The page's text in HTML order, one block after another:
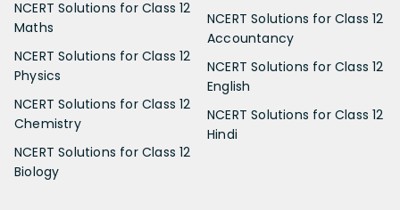
NCERT Solutions for Class 12
Maths
NCERT Solutions for Class 12
Physics
NCERT Solutions for Class 12
Chemistry
NCERT Solutions for Class 12
Biology
NCERT Solutions for Class 12
Accountancy
NCERT Solutions for Class 12
English
NCERT Solutions for Class 12
Hindi